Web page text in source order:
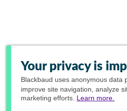
Your privacy is
Blackbaud uses anonymous data
improve site navigation, analyze
marketing efforts. Learn more.